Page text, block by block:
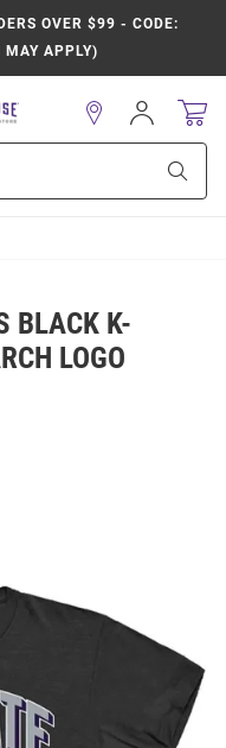
OVER $99 - CODE:
MAY APPLY)
Sign
In
BLACK K-
LOGO